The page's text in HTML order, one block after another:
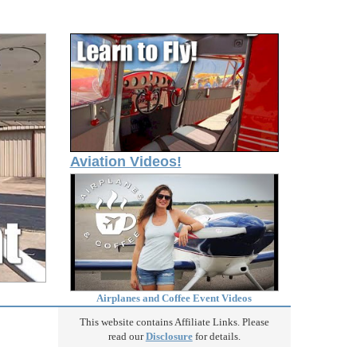
Aviation Videos!
Airplanes and Coffee Event Videos
This website contains Affiliate Links. Please
read ourDisclosurefor details.